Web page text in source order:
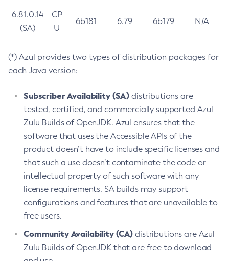
6.81.0.14
(SA)
CP
U
6b181 6.79 6b179 N/A
(*) Azul provides two types of distribution packages for
each Java version:
Subscriber Availability (SA) distributions are
tested, certified, and commercially supported Azul
Zulu Builds of OpenJDK. Azul ensures that the
software that uses the Accessible APIs of the
product doesn’t have to include specific licenses and
that such a use doesn’t contaminate the code or
intellectual property of such software with any
license requirements. SA builds may support
configurations and features that are unavailable to
free users.
Community Availability (CA) distributions are Azul
Zulu Builds of OpenJDK that are free to download